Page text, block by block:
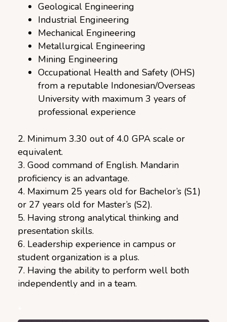
Geological Engineering
Industrial Engineering
Mechanical Engineering
Metallurgical Engineering
Mining Engineering
Occupational Health and Safety (OHS)
from a reputable Indonesian/Overseas
University with maximum 3 years of
professional experience
2. Minimum 3.30 out of 4.0 GPA scale or
equivalent.
3. Good command of English. Mandarin
proficiency is an advantage.
4. Maximum 25 years old for Bachelor’s (S1)
or 27 years old for Master’s (S2).
5. Having strong analytical thinking and
presentation skills.
6. Leadership experience in campus or
student organization is a plus.
7. Having the ability to perform well both
independently and in a team.